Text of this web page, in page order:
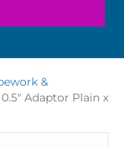
&
Adaptor Plain x